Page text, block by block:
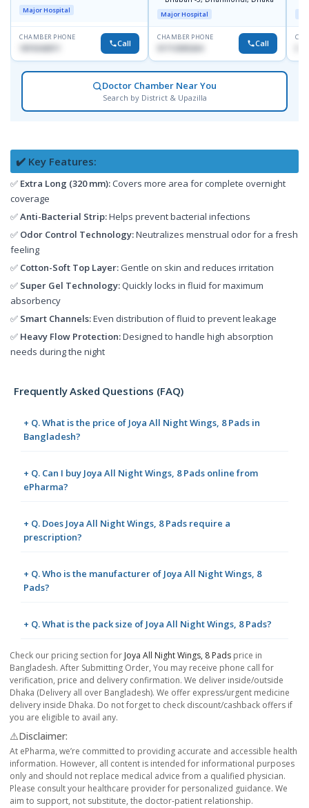
Major Hospital
CHAMBER PHONE
1819242011 Call
Major Hospital
CHAMBER PHONE
01712505264 Call
Doctor Chamber Near You
Search by District & Upazilla
✔️ Key Features:
✅ Extra Long (320 mm):Covers more area for complete overnight
coverage
✅Anti-Bacterial Strip:Helps prevent bacterial infections
✅ Odor Control Technology:Neutralizes menstrual odor for a fresh
feeling
✅ Cotton-Soft Top Layer: Gentle on skin and reduces irritation
✅ Super Gel Technology: Quickly locks in fluid for maximum
absorbency
✅ Smart Channels:Even distribution of fluid to prevent leakage
✅ Heavy Flow Protection:Designed to handle high absorption
needs during the night
Frequently Asked Questions (FAQ)
+ Q. What is the price of Joya All Night Wings, 8 Pads in
Bangladesh?
+ Q. Can I buy Joya All Night Wings, 8 Pads online from
ePharma?
+ Q. Does Joya All Night Wings, 8 Pads require a
prescription?
+ Q. Who is the manufacturer of Joya All Night Wings, 8
Pads?
+ Q. What is the pack size of Joya All Night Wings, 8 Pads?
Check our pricing section for Joya All Night Wings, 8 Pads price in
Bangladesh. After Submitting Order, You may receive phone call for
verification, price and delivery confirmation. We deliver inside/outside
Dhaka (Delivery all over Bangladesh). We offer express/urgent medicine
delivery inside Dhaka. Do not forget to check discount/cashback offers if
you are eligible to avail any.
⚠️Disclaimer:
At ePharma, we’re committed to providing accurate and accessible health
information. However, all content is intended for informational purposes
only and should not replace medical advice from a qualified physician.
Please consult your healthcare provider for personalized guidance. We
aim to support, not substitute, the doctor-patient relationship.